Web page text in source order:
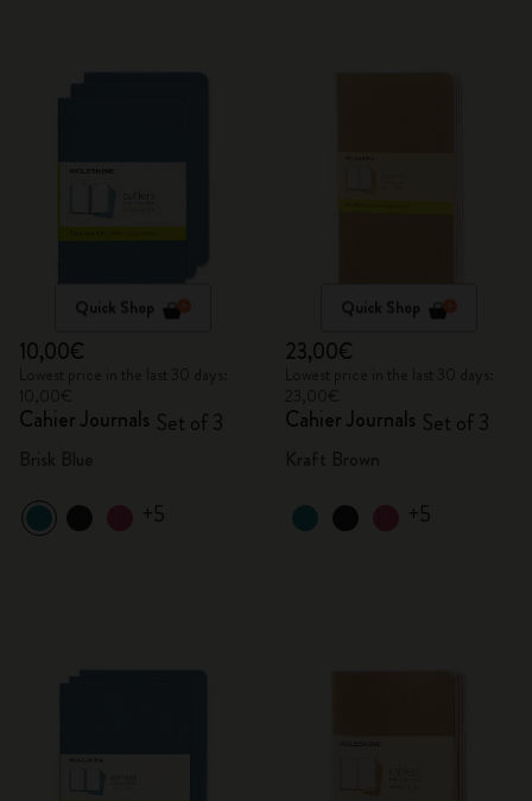
Quick Shop
10,00€
Cahier Journals Set of 3
+5
Quick Shop
23,00€
Cahier Journals Set of 3
+5